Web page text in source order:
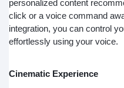
personalized content
click or a voice command
integration, you can control
effortlessly using your voice.
Cinematic Experience